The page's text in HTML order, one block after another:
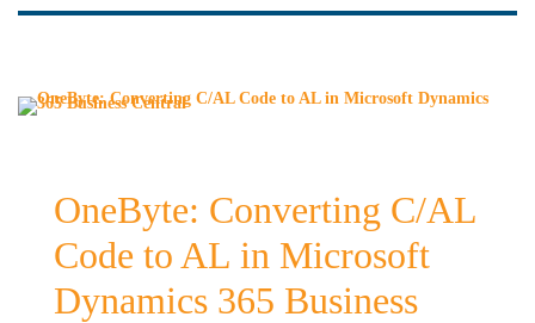
OneByte: Converting C/AL
Code to AL in Microsoft
Dynamics 365 Business